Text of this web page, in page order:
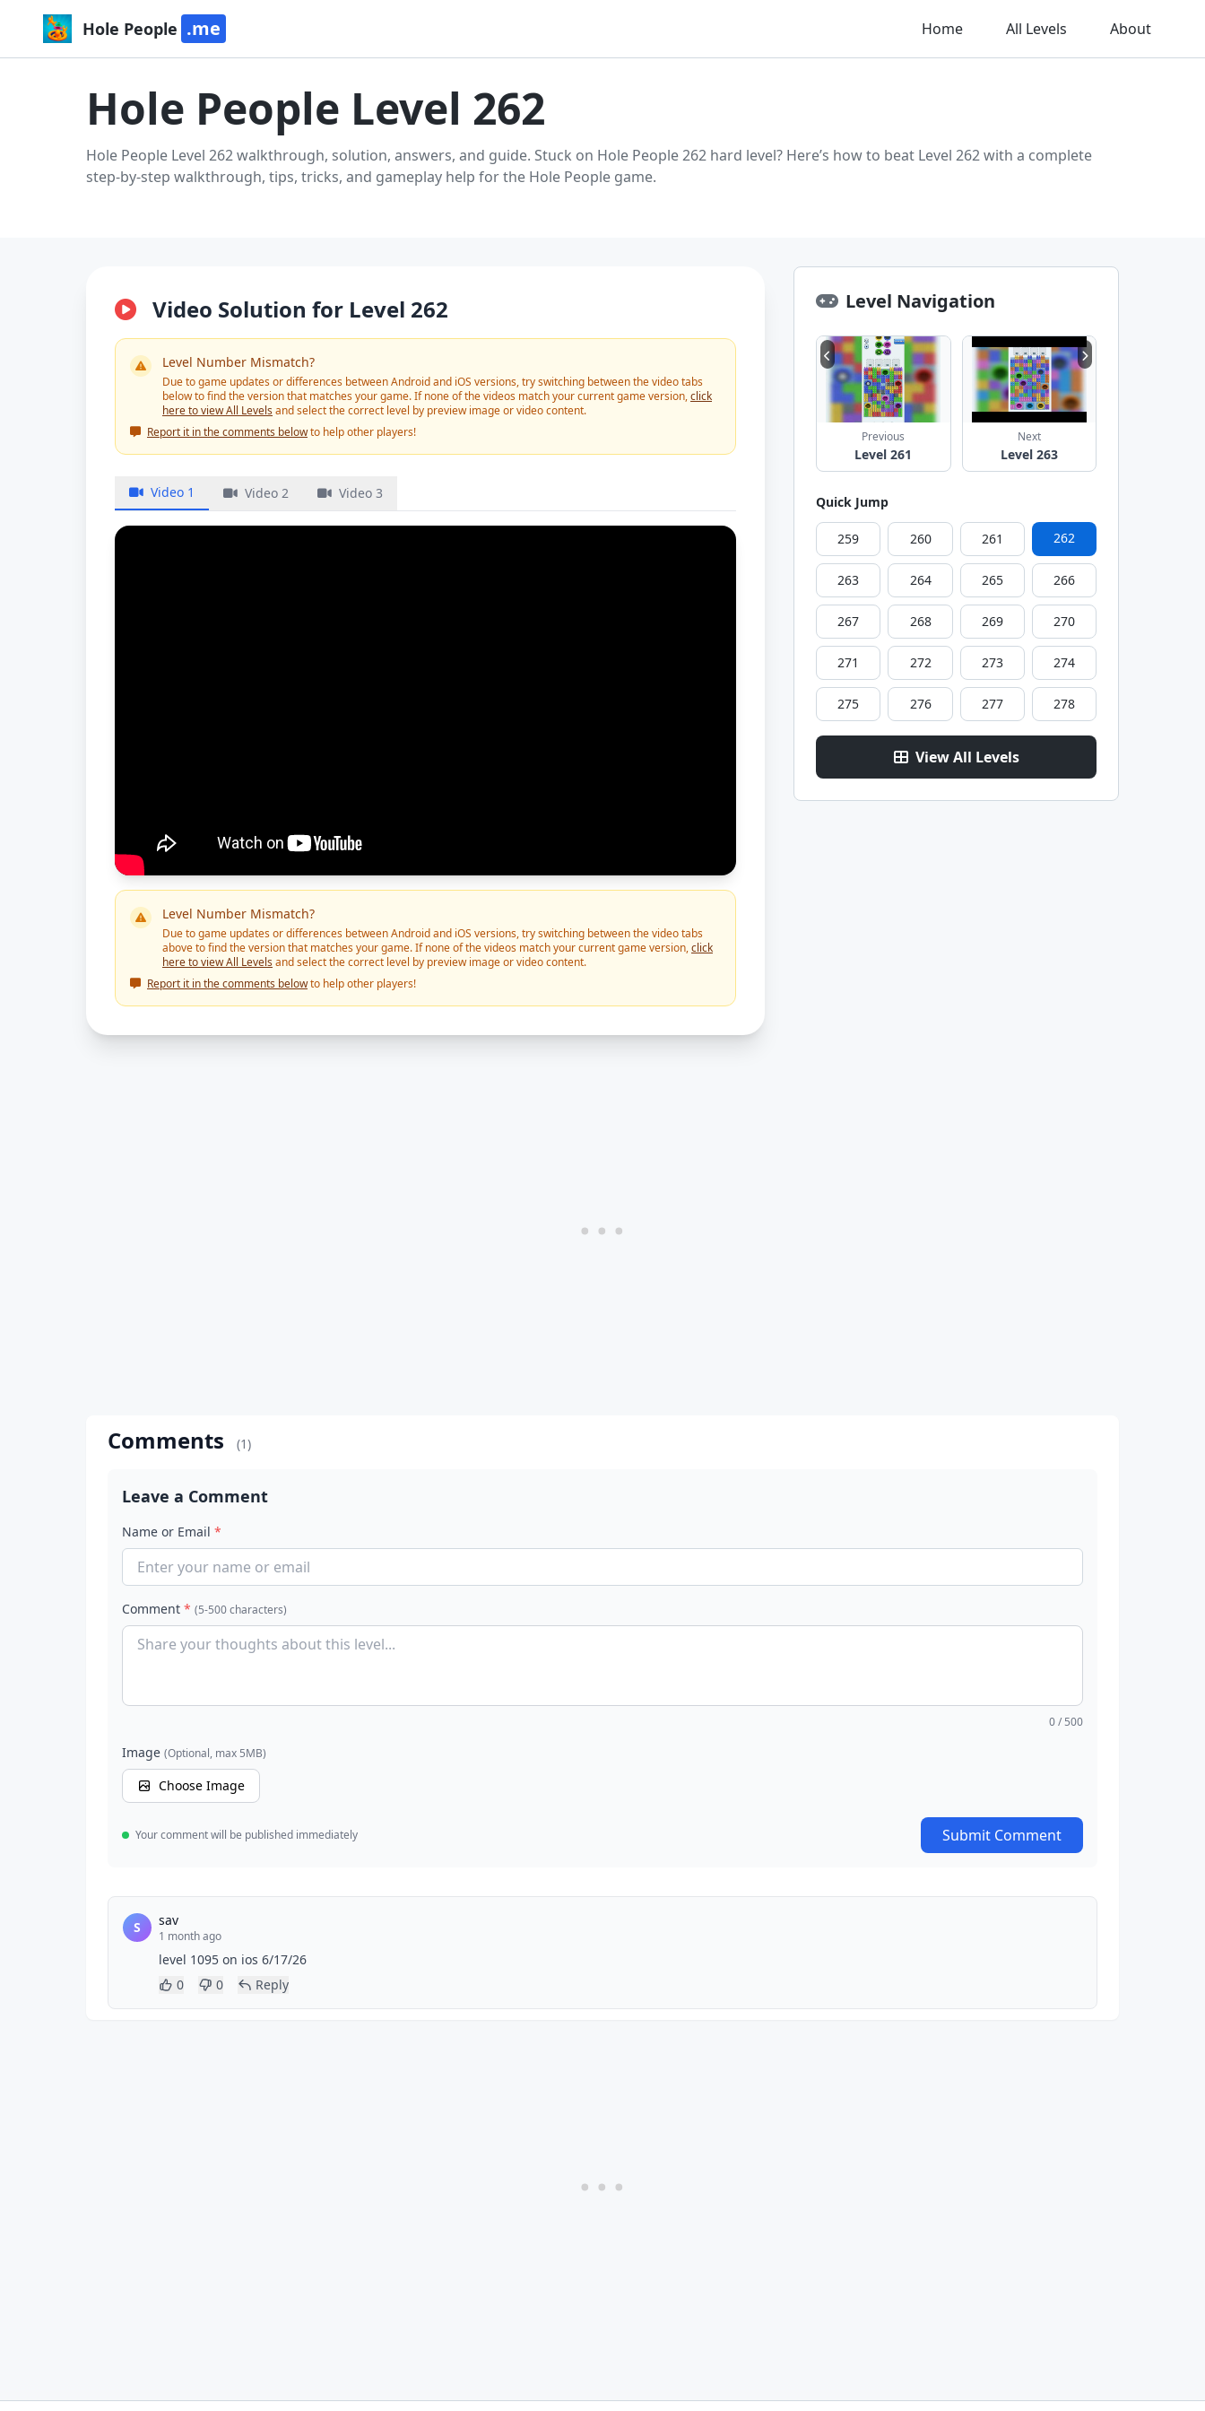
Hole People .me Home All Levels About
Hole People Level 262
Hole People Level 262 walkthrough, solution, answers, and guide. Stuck on Hole People 262 hard level? Here’s how to beat Level 262 with a complete
step-by-step walkthrough, tips, tricks, and gameplay help for the Hole People game.
Video Solution for Level 262
Level Number Mismatch?
Due to game updates or differences between Android and iOS versions, try switching between the video tabs
below to find the version that matches your game. If none of the videos match your current game version,click
here to view All Levels and select the correct level by preview image or video content.
Report it in the comments belowto help other players!
Video 1 Video 2 Video 3
Level Number Mismatch?
Due to game updates or differences between Android and iOS versions, try switching between the video tabs
above to find the version that matches your game. If none of the videos match your current game version,click
here to view All Levels and select the correct level by preview image or video content.
Report it in the comments belowto help other players!
Level Navigation
Previous
Level 261
Next
Level 263
Quick Jump
259 260 261 262
263 264 265 266
267 268 269 270
271 272 273 274
275 276 277 278
View All Levels
Comments (1)
Leave a Comment
Name or Email *
Comment * (5-500 characters)
0/ 500
Image (Optional, max 5MB)
Choose Image
Your comment will be published immediately Submit Comment
S sav
1 month ago
level 1095 on ios 6/17/26
0
0 Reply